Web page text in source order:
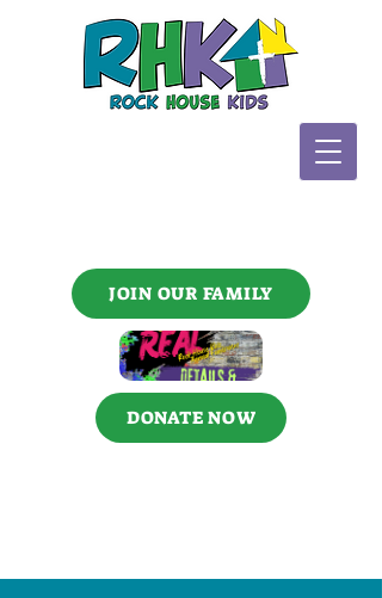
JOIN OUR FAMILY
DONATE NOW